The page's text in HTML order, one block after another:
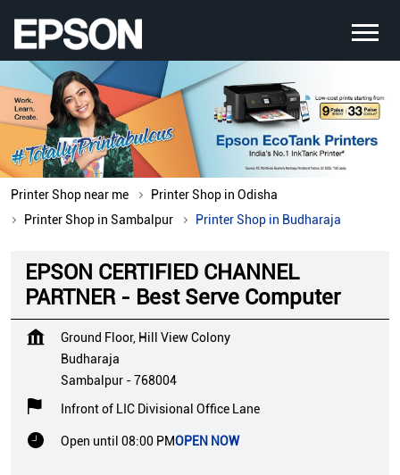
Printer Shop near me
Printer Shop in Odisha
Printer Shop in Sambalpur
Printer Shop in Budharaja
EPSON CERTIFIED CHANNEL
PARTNER - Best Serve Computer
Ground Floor, Hill View Colony
Budharaja
Sambalpur -768004
Infront of LIC Divisional Office Lane
Open until 08:00 PMOPEN NOW